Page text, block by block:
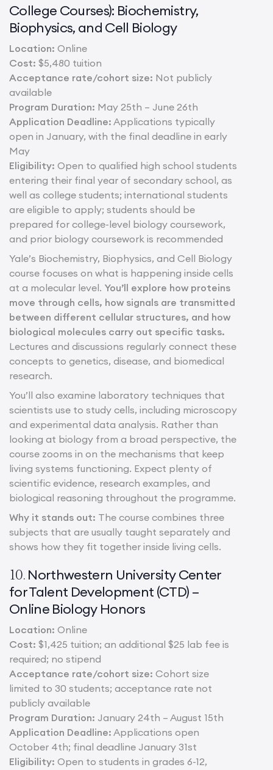
College Courses): Biochemistry,
Biophysics, and Cell Biology
Location: Online
Cost: $5,480 tuition
Acceptance rate/cohort size: Not publicly
available
Program Duration: May 25th – June 26th
Application Deadline: Applications typically
open in January, with the final deadline in early
May
Eligibility: Open to qualified high school students
entering their final year of secondary school, as
well as college students; international students
are eligible to apply; students should be
prepared for college-level biology coursework,
and prior biology coursework is recommended
Yale’s Biochemistry, Biophysics, and Cell Biology
course focuses on what is happening inside cells
at a molecular level. You’ll explore how proteins
move through cells, how signals are transmitted
between different cellular structures, and how
biological molecules carry out specific tasks.
Lectures and discussions regularly connect these
concepts to genetics, disease, and biomedical
research.
You’ll also examine laboratory techniques that
scientists use to study cells, including microscopy
and experimental data analysis. Rather than
looking at biology from a broad perspective, the
course zooms in on the mechanisms that keep
living systems functioning. Expect plenty of
scientific evidence, research examples, and
biological reasoning throughout the programme.
Why it stands out: The course combines three
subjects that are usually taught separately and
shows how they fit together inside living cells.
10. Northwestern University Center
for Talent Development (CTD) –
Online Biology Honors
Location: Online
Cost: $1,425 tuition; an additional $25 lab fee is
required; no stipend
Acceptance rate/cohort size: Cohort size
limited to 30 students; acceptance rate not
publicly available
Program Duration: January 24th – August 15th
Application Deadline: Applications open
October 4th; final deadline January 31st
Eligibility: Open to students in grades 6-12,